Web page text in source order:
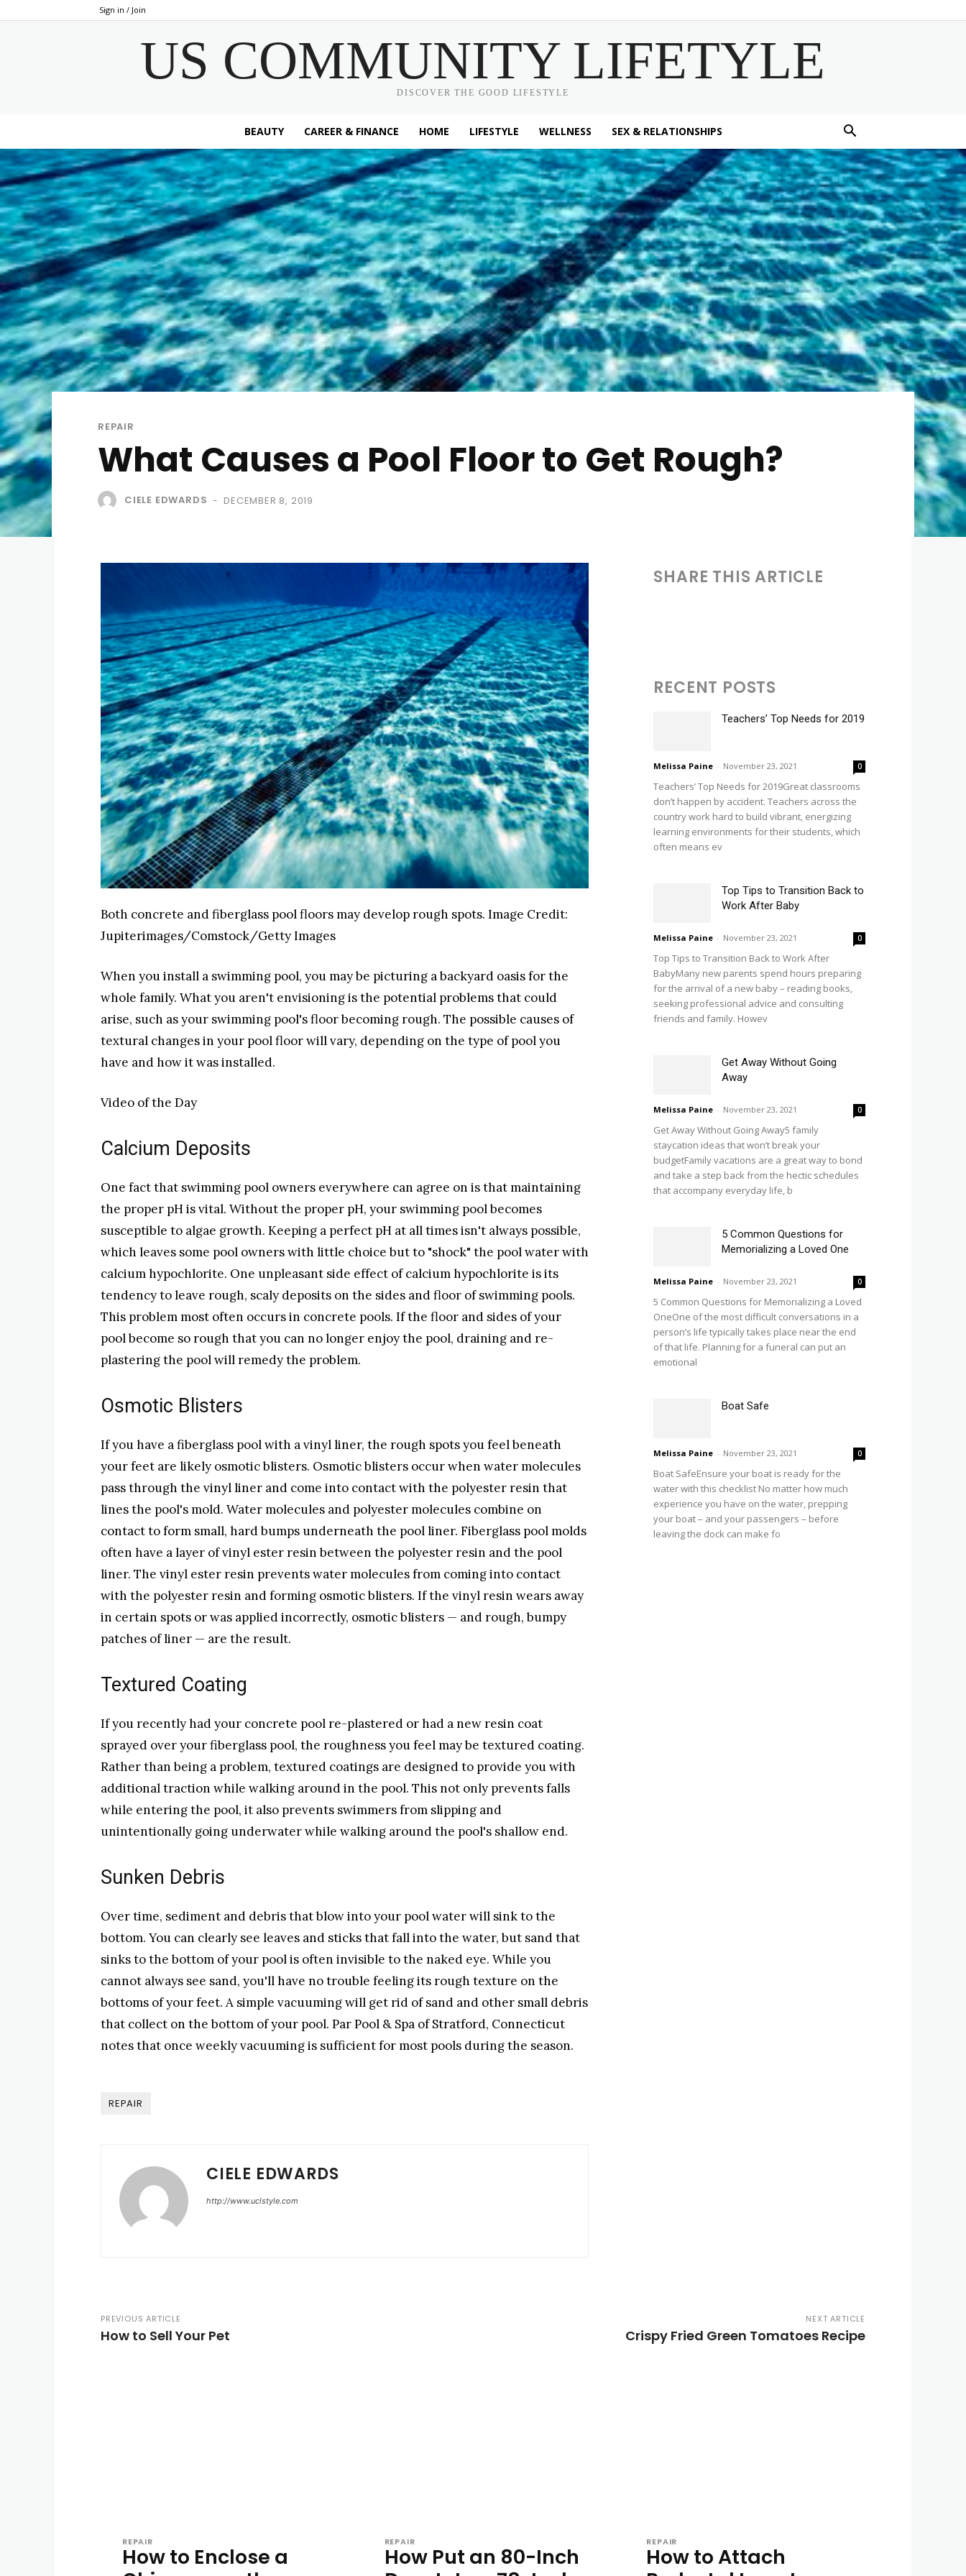
Sign in / Join
US COMMUNITY LIFETYLE
DISCOVER THE GOOD LIFESTYLE
BEAUTY CAREER & FINANCE HOME LIFESTYLE WELLNESS SEX & RELATIONSHIPS
REPAIR
What Causes a Pool Floor to Get Rough?
CIELE EDWARDS - DECEMBER 8, 2019
Both concrete and fiberglass pool floors may develop rough spots. Image Credit:
Jupiterimages/Comstock/Getty Images
When you install a swimming pool, you may be picturing a backyard oasis for the
whole family. What you aren't envisioning is the potential problems that could
arise, such as your swimming pool's floor becoming rough. The possible causes of
textural changes in your pool floor will vary, depending on the type of pool you
have and how it was installed.
Video of the Day
Calcium Deposits
One fact that swimming pool owners everywhere can agree on is that maintaining
the proper pH is vital. Without the proper pH, your swimming pool becomes
susceptible to algae growth. Keeping a perfect pH at all times isn't always possible,
which leaves some pool owners with little choice but to "shock" the pool water with
calcium hypochlorite. One unpleasant side effect of calcium hypochlorite is its
tendency to leave rough, scaly deposits on the sides and floor of swimming pools.
This problem most often occurs in concrete pools. If the floor and sides of your
pool become so rough that you can no longer enjoy the pool, draining and re-
plastering the pool will remedy the problem.
Osmotic Blisters
If you have a fiberglass pool with a vinyl liner, the rough spots you feel beneath
your feet are likely osmotic blisters. Osmotic blisters occur when water molecules
pass through the vinyl liner and come into contact with the polyester resin that
lines the pool's mold. Water molecules and polyester molecules combine on
contact to form small, hard bumps underneath the pool liner. Fiberglass pool molds
often have a layer of vinyl ester resin between the polyester resin and the pool
liner. The vinyl ester resin prevents water molecules from coming into contact
with the polyester resin and forming osmotic blisters. If the vinyl resin wears away
in certain spots or was applied incorrectly, osmotic blisters — and rough, bumpy
patches of liner — are the result.
Textured Coating
If you recently had your concrete pool re-plastered or had a new resin coat
sprayed over your fiberglass pool, the roughness you feel may be textured coating.
Rather than being a problem, textured coatings are designed to provide you with
additional traction while walking around in the pool. This not only prevents falls
while entering the pool, it also prevents swimmers from slipping and
unintentionally going underwater while walking around the pool's shallow end.
Sunken Debris
Over time, sediment and debris that blow into your pool water will sink to the
bottom. You can clearly see leaves and sticks that fall into the water, but sand that
sinks to the bottom of your pool is often invisible to the naked eye. While you
cannot always see sand, you'll have no trouble feeling its rough texture on the
bottoms of your feet. A simple vacuuming will get rid of sand and other small debris
that collect on the bottom of your pool. Par Pool & Spa of Stratford, Connecticut
notes that once weekly vacuuming is sufficient for most pools during the season.
REPAIR
CIELE EDWARDS
http://www.uclstyle.com
SHARE THIS ARTICLE
RECENT POSTS
Teachers’ Top Needs for 2019
Melissa Paine - November 23, 2021 0
Teachers’ Top Needs for 2019Great classrooms
don’t happen by accident. Teachers across the
country work hard to build vibrant, energizing
learning environments for their students, which
often means ev
Top Tips to Transition Back to
Work After Baby
Melissa Paine - November 23, 2021 0
Top Tips to Transition Back to Work After
BabyMany new parents spend hours preparing
for the arrival of a new baby – reading books,
seeking professional advice and consulting
friends and family. Howev
Get Away Without Going
Away
Melissa Paine - November 23, 2021 0
Get Away Without Going Away5 family
staycation ideas that won’t break your
budgetFamily vacations are a great way to bond
and take a step back from the hectic schedules
that accompany everyday life, b
5 Common Questions for
Memorializing a Loved One
Melissa Paine - November 23, 2021 0
5 Common Questions for Memorializing a Loved
OneOne of the most difficult conversations in a
person’s life typically takes place near the end
of that life. Planning for a funeral can put an
emotional
Boat Safe
Melissa Paine - November 23, 2021 0
Boat SafeEnsure your boat is ready for the
water with this checklist No matter how much
experience you have on the water, prepping
your boat – and your passengers – before
leaving the dock can make fo
PREVIOUS ARTICLE
How to Sell Your Pet
NEXT ARTICLE
Crispy Fried Green Tomatoes Recipe
REPAIR
How to Enclose a
REPAIR
How Put an 80-Inch
REPAIR
How to Attach